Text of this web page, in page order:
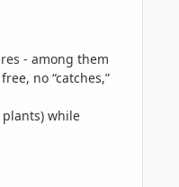
- among them
no “catches,”
while